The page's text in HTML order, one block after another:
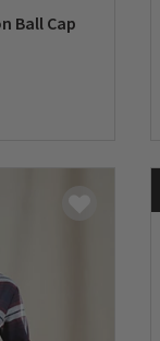
Ball Cap